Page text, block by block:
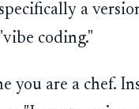
a
coding."
you are a chef.